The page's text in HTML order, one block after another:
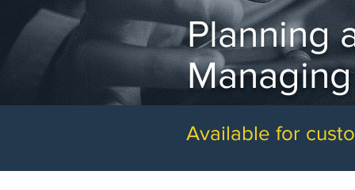
Planning
Available for